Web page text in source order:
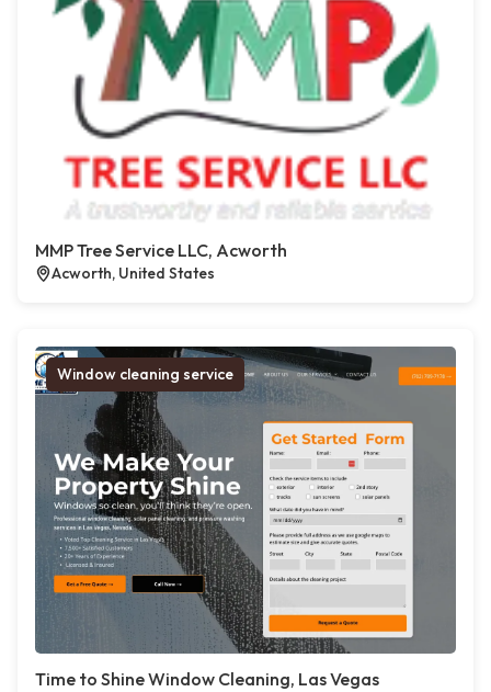
MMP Tree Service LLC, Acworth
Acworth, United States
Window cleaning service
Time to Shine Window Cleaning, Las Vegas